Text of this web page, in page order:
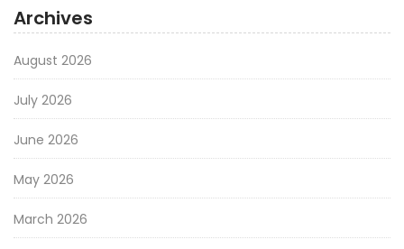
Archives
August 2026
July 2026
June 2026
May 2026
March 2026